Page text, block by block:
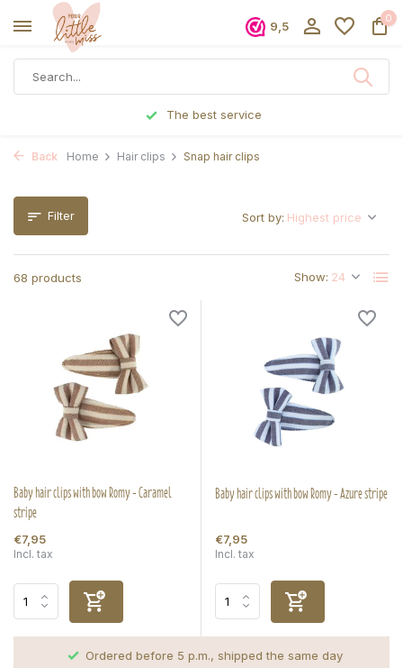
9,5
0
Ordered before 5 p.m., shipped the same day
Back Home Hair clips Snap hair clips
Filter
68 products Show:
Sort by:
Baby hair clips with bow Romy - Caramel
stripe
€7,95
Incl. tax
Baby hair clips with bow Romy - Azure stripe
€7,95
Incl. tax
Ordered before 5 p.m., shipped the same day